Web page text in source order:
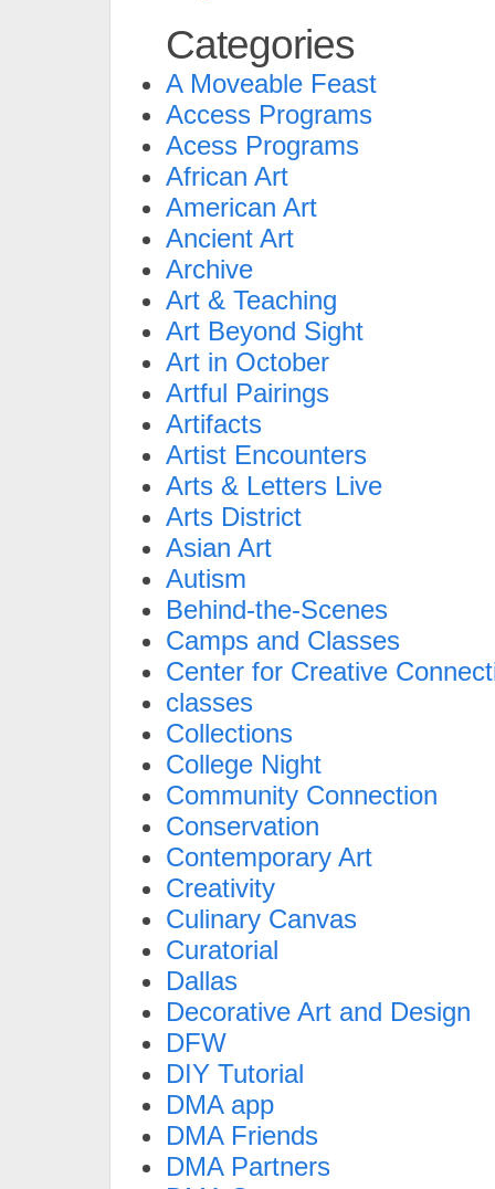
Categories
A Moveable Feast
Access Programs
Acess Programs
African Art
American Art
Ancient Art
Archive
Art & Teaching
Art Beyond Sight
Art in October
Artful Pairings
Artifacts
Artist Encounters
Arts & Letters Live
Arts District
Asian Art
Autism
Behind-the-Scenes
Camps and Classes
Center for Creative
classes
Collections
College Night
Community Connection
Conservation
Contemporary Art
Creativity
Culinary Canvas
Curatorial
Dallas
Decorative Art and Design
DFW
DIY Tutorial
DMA app
DMA Friends
DMA Partners